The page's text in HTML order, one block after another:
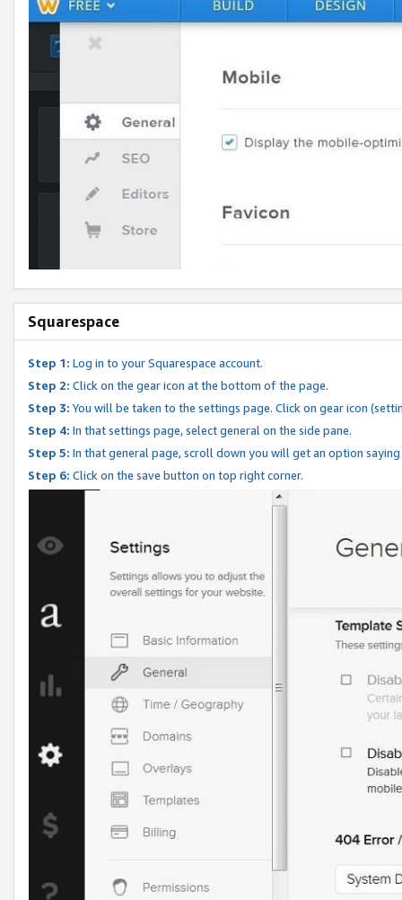
Squarespace
Step 1: Log in to your Squarespace account.
Step 2: Click on the gear icon at the bottom of the page.
Step 3: You will be taken to the settings page. Click on gear icon
Step 4: In that settings page, select general on the side pane.
Step 5: In that general page, scroll down you will get an option
Step 6: Click on the save button on top right corner.